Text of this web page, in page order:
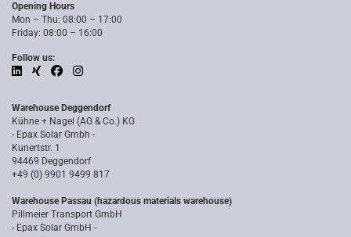
Opening Hours
Mon – Thu: 08:00 – 17:00
Friday: 08:00 – 16:00
Follow us:
Warehouse Deggendorf
Kühne + Nagel (AG & Co.) KG
- Epax Solar Gmbh -
Kunertstr. 1
94469 Deggendorf
+49 (0) 9901 9499 817
Warehouse Passau (hazardous materials warehouse)
Pillmeier Transport GmbH
- Epax Solar GmbH -